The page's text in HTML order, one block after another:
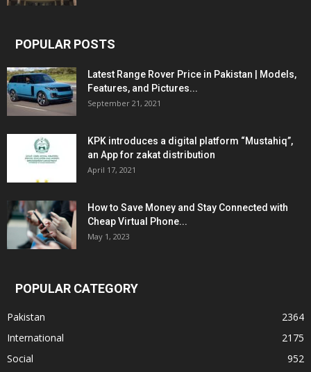
POPULAR POSTS
Latest Range Rover Price in Pakistan | Models,
Features, and Pictures...
September 21, 2021
KPK introduces a digital platform “Mustahiq”,
an App for zakat distribution
April 17, 2021
How to Save Money and Stay Connected with
Cheap Virtual Phone...
May 1, 2023
POPULAR CATEGORY
Pakistan
2364
International
2175
Social
952